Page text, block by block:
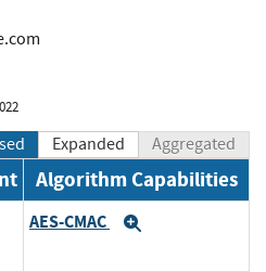
Expanded Aggregated
Algorithm Capabilities
AES-CMAC